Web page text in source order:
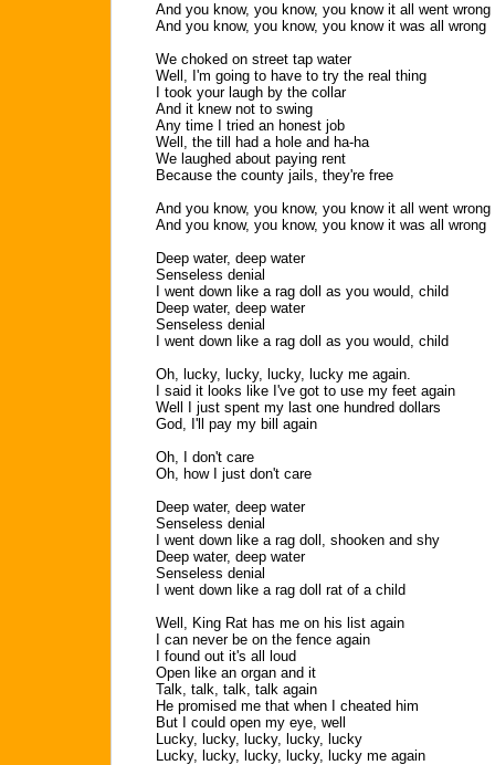
And you know, you know, you know it all went wrong
And you know, you know, you know it was all wrong
We choked on street tap water
Well, I'm going to have to try the real thing
I took your laugh by the collar
And it knew not to swing
Any time I tried an honest job
Well, the till had a hole and ha-ha
We laughed about paying rent
Because the county jails, they're free
And you know, you know, you know it all went wrong
And you know, you know, you know it was all wrong
Deep water, deep water
Senseless denial
I went down like a rag doll as you would, child
Deep water, deep water
Senseless denial
I went down like a rag doll as you would, child
Oh, lucky, lucky, lucky, lucky me again.
I said it looks like I've got to use my feet again
Well I just spent my last one hundred dollars
God, I'll pay my bill again
Oh, I don't care
Oh, how I just don't care
Deep water, deep water
Senseless denial
I went down like a rag doll, shooken and shy
Deep water, deep water
Senseless denial
I went down like a rag doll rat of a child
Well, King Rat has me on his list again
I can never be on the fence again
I found out it's all loud
Open like an organ and it
Talk, talk, talk, talk again
He promised me that when I cheated him
But I could open my eye, well
Lucky, lucky, lucky, lucky, lucky
Lucky, lucky, lucky, lucky, lucky me again